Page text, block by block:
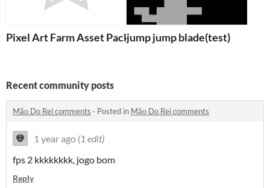
Pixel Art Farm Asset Packjump jump blade(test)
Recent community posts
Mão Do Rei comments · Posted in Mão Do Rei comments
1 year ago (1 edit)
fps 2 kkkkkkkk, jogo bom
Reply